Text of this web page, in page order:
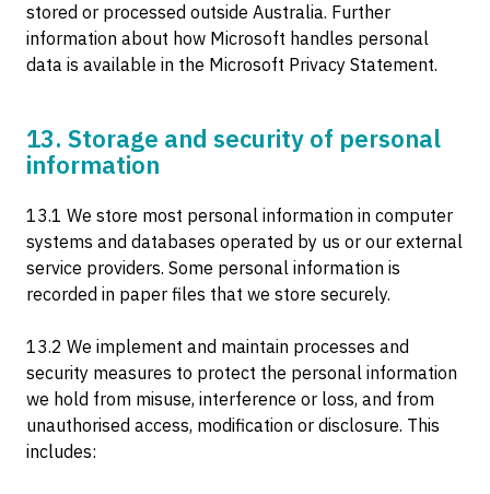
stored or processed outside Australia. Further
information about how Microsoft handles personal
data is available in the Microsoft Privacy Statement.
13. Storage and security of personal
information
13.1 We store most personal information in computer
systems and databases operated by us or our external
service providers. Some personal information is
recorded in paper files that we store securely.
13.2 We implement and maintain processes and
security measures to protect the personal information
we hold from misuse, interference or loss, and from
unauthorised access, modification or disclosure. This
includes: